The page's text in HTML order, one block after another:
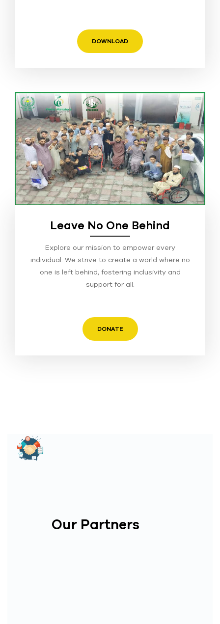
DOWNLOAD
Leave No One Behind
Explore our mission to empower every
individual. We strive to create a world where no
one is left behind, fostering inclusivity and
support for all.
DONATE
Our Partners